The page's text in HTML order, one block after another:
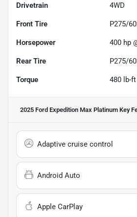
Drivetrain 4WD
Front Tire P275/
Horsepower 400 hp
Rear Tire P275/
Torque 480 lb-ft
2025 Ford Expedition Max Platinum Key
Adaptive cruise control
Android Auto
Apple CarPlay